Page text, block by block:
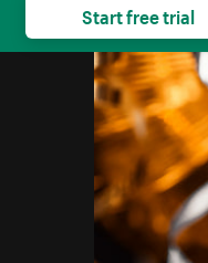
Start free trial